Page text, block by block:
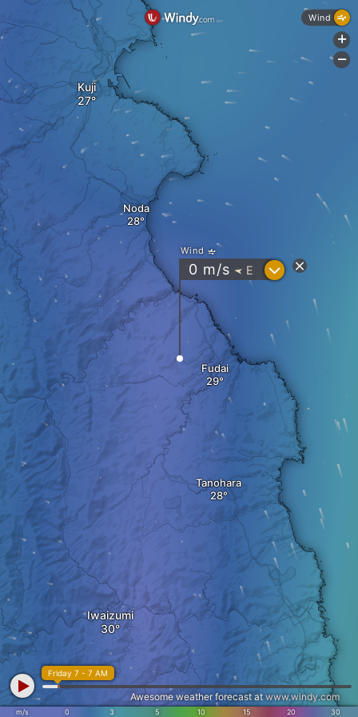
Noda
Tanohara
Fudai
Kuji
Iwaizumi
Wind
0 m/s " E ?
m/s 0 3 5 10 15 20 30
Friday 7 - 7 AM
Awesome weather forecast atwww.windy.com
Wind
+
-